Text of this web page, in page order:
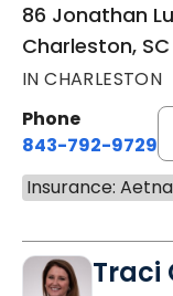
86 Jonathan
Charleston,
IN CHARLESTON
Phone
843-792-9729
Insurance:
Traci